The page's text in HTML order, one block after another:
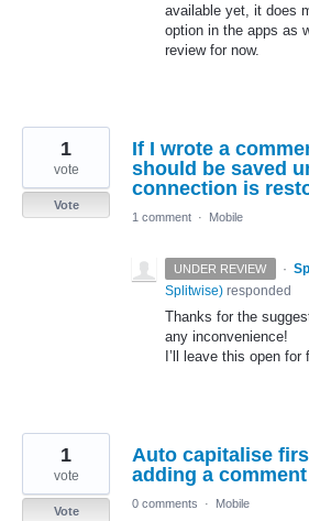
available yet, it does
option in the apps as
review for now.
If I wrote a
should be saved
connection is
1
vote
Vote
1 comment · Mobile
UNDER REVIEW ·
Splitwise) responded
Thanks for the
any inconvenience!
I’ll leave this open for
Auto capitalise
adding a comment
1
vote
Vote
0 comments · Mobile